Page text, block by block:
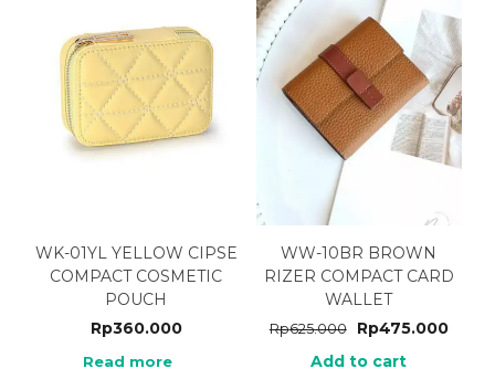
WK-01YL YELLOW CIPSE
COMPACT COSMETIC
POUCH
Rp360.000
Read more
WW-10BR BROWN
RIZER COMPACT CARD
WALLET
Rp625.000 Rp475.000
Add to cart